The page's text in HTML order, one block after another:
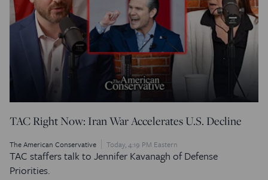
TAC Right Now: Iran War Accelerates U.S. Decline
The American Conservative Today, 4:19 PM Eastern
TAC staffers talk to Jennifer Kavanagh of Defense
Priorities.